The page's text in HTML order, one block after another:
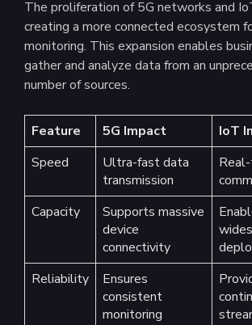
The proliferation of 5G networks and
creating a more connected ecosystem
monitoring. This expansion enables
gather and analyze data from an
number of sources.
Feature 5G Impact
IoT
Speed
Ultra-fast data
transmission
Capacity
Supports massive
device
connectivity
Reliability
Ensures
consistent
monitoring